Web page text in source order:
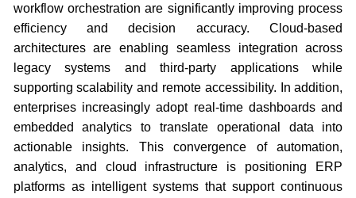
workflow orchestration are significantly improving process
efficiency and decision accuracy. Cloud-based
architectures are enabling seamless integration across
legacy systems and third-party applications while
supporting scalability and remote accessibility. In addition,
enterprises increasingly adopt real-time dashboards and
embedded analytics to translate operational data into
actionable insights. This convergence of automation,
analytics, and cloud infrastructure is positioning ERP
platforms as intelligent systems that support continuous